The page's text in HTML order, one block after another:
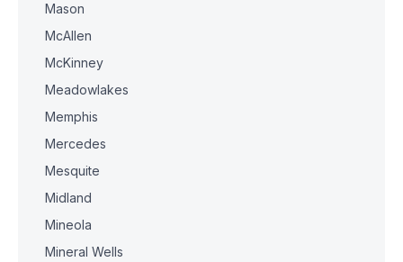
Mason
McAllen
McKinney
Meadowlakes
Memphis
Mercedes
Mesquite
Midland
Mineola
Mineral Wells